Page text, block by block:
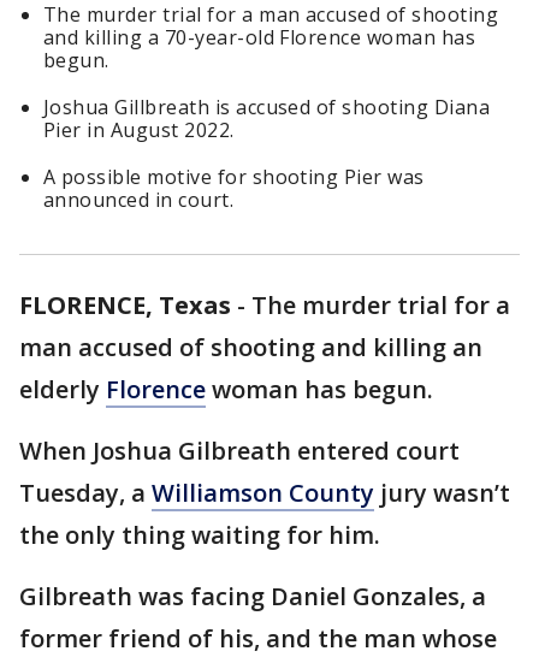
The murder trial for a man accused of shooting
and killing a 70-year-old Florence woman has
begun.
Joshua Gillbreath is accused of shooting Diana
Pier in August 2022.
A possible motive for shooting Pier was
announced in court.
FLORENCE, Texas - The murder trial for a
man accused of shooting and killing an
elderly Florencewoman has begun.
When Joshua Gilbreath entered court
Tuesday, a Williamson County jury wasn’t
the only thing waiting for him.
Gilbreath was facing Daniel Gonzales, a
former friend of his, and the man whose